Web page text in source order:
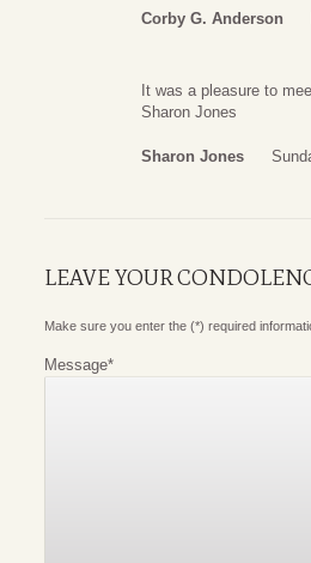
Corby G. Anderson
It was a pleasure to
Sharon Jones
Sharon Jones
LEAVE YOUR
Make sure you enter the (*) required
Message*